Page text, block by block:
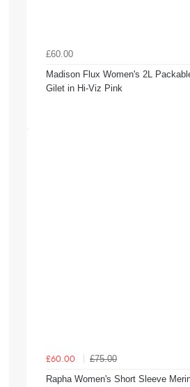
£60.00
Madison Flux Women's 2L
Gilet in Hi-Viz Pink
£60.00
£75.00
Rapha Women's Short Sleeve